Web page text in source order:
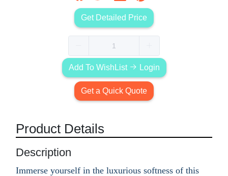
Get Detailed Price
Add To WishList Login
Get a Quick Quote
Product Details
Description
Immerse yourself in the luxurious softness of this